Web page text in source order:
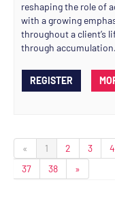
reshaping the role of
with a growing
throughout a client’s
through accumulation.
REGISTER
« 1 2 3 4
37
38 »